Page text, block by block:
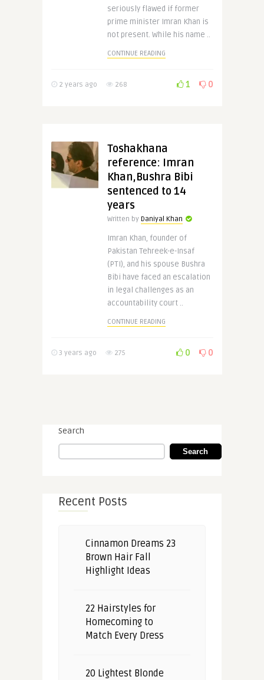
seriously flawed if former
prime minister Imran Khan is
not present. While his name ..
CONTINUE READING
2 years ago 268 1 0
Toshakhana
reference: Imran
Khan,Bushra Bibi
sentenced to 14
years
Written by Daniyal Khan
Imran Khan, founder of
Pakistan Tehreek-e-Insaf
(PTI), and his spouse Bushra
Bibi have faced an escalation
in legal challenges as an
accountability court ..
CONTINUE READING
3 years ago 275 0 0
Search
Search
Recent Posts
Cinnamon Dreams 23
Brown Hair Fall
Highlight Ideas
22 Hairstyles for
Homecoming to
Match Every Dress
20 Lightest Blonde